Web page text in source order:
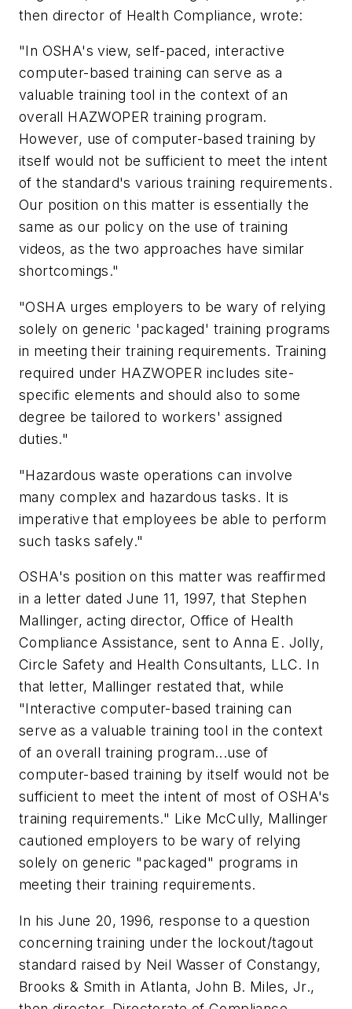
then director of Health Compliance, wrote:
"In OSHA's view, self-paced, interactive
computer-based training can serve as a
valuable training tool in the context of an
overall HAZWOPER training program.
However, use of computer-based training by
itself would not be sufficient to meet the intent
of the standard's various training requirements.
Our position on this matter is essentially the
same as our policy on the use of training
videos, as the two approaches have similar
shortcomings."
"OSHA urges employers to be wary of relying
solely on generic 'packaged' training programs
in meeting their training requirements. Training
required under HAZWOPER includes site-
specific elements and should also to some
degree be tailored to workers' assigned
duties."
"Hazardous waste operations can involve
many complex and hazardous tasks. It is
imperative that employees be able to perform
such tasks safely."
OSHA's position on this matter was reaffirmed
in a letter dated June 11, 1997, that Stephen
Mallinger, acting director, Office of Health
Compliance Assistance, sent to Anna E. Jolly,
Circle Safety and Health Consultants, LLC. In
that letter, Mallinger restated that, while
"Interactive computer-based training can
serve as a valuable training tool in the context
of an overall training program...use of
computer-based training by itself would not be
sufficient to meet the intent of most of OSHA's
training requirements." Like McCully, Mallinger
cautioned employers to be wary of relying
solely on generic "packaged" programs in
meeting their training requirements.
In his June 20, 1996, response to a question
concerning training under the lockout/tagout
standard raised by Neil Wasser of Constangy,
Brooks & Smith in Atlanta, John B. Miles, Jr.,